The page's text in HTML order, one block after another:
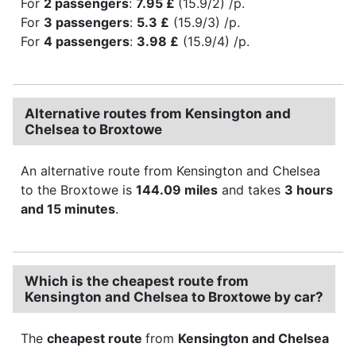
For 3 passengers: 5.3 £ (15.9/3) /p.
For 4 passengers: 3.98 £ (15.9/4) /p.
Alternative routes from Kensington and
Chelsea to Broxtowe
An alternative route from Kensington and Chelsea
to the Broxtowe is 144.09 miles and takes 3 hours
and 15 minutes.
Which is the cheapest route from
Kensington and Chelsea to Broxtowe by car?
The cheapest route from Kensington and Chelsea